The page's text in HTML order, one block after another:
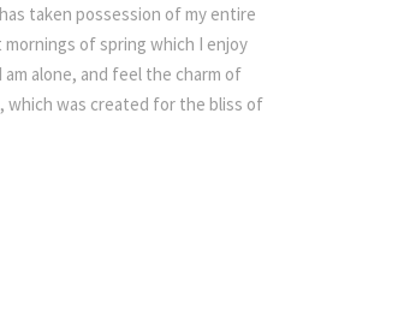
taken possession of my entire
of spring which I enjoy
alone, and feel the charm of
which was created for the bliss of